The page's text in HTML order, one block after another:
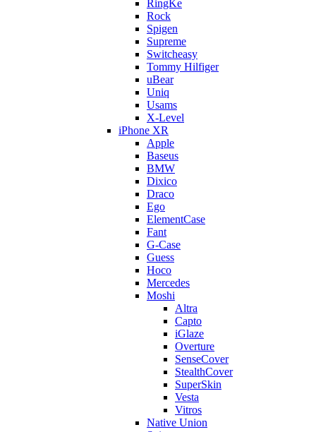
RingKe
Rock
Spigen
Supreme
Switcheasy
Tommy Hilfiger
uBear
Uniq
Usams
X-Level
iPhone XR
Apple
Baseus
BMW
Dixico
Draco
Ego
ElementCase
Fant
G-Case
Guess
Hoco
Mercedes
Moshi
Altra
Capto
iGlaze
Overture
SenseCover
StealthCover
SuperSkin
Vesta
Vitros
Native Union